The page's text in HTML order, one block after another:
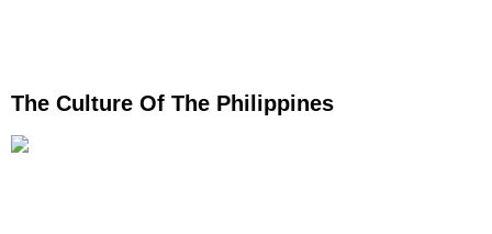
The Culture Of The Philippines